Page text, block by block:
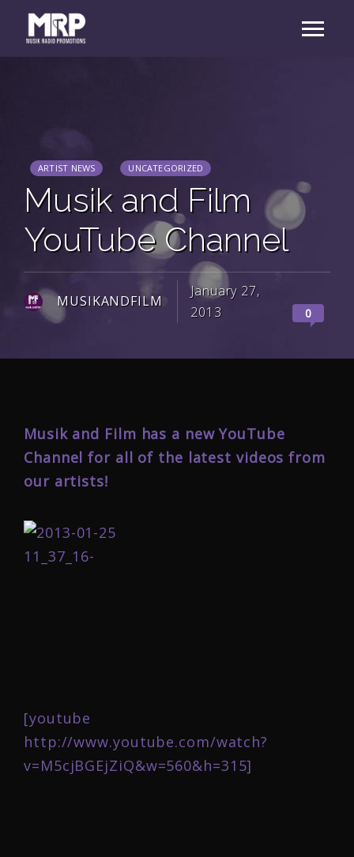
ARTIST NEWS UNCATEGORIZED
Musik and Film
YouTube Channel
MUSIKANDFILM
January 27,
2013
0
Musik and Film has a new YouTube
Channel for all of the latest videos from
our artists!
[youtube
http://www.youtube.com/watch?
v=M5cjBGEjZiQ&w=560&h=315]